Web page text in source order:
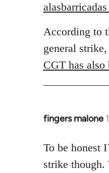
to
by
libcom.org
According to
general
CGT has also
fingers malone
In
to
Welcome
To be honest
strike though.